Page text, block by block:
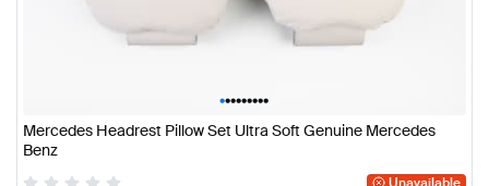
•••••••••
Mercedes Headrest Pillow Set Ultra Soft Genuine Mercedes
Benz